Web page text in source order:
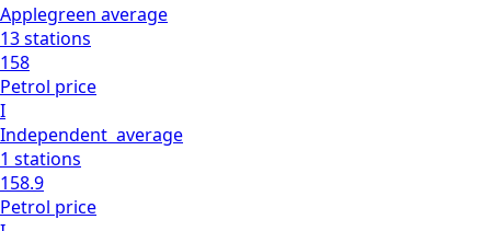
Applegreen average
13stations
158
Petrol price
I
Independent average
1 stations
158.9
Petrol price